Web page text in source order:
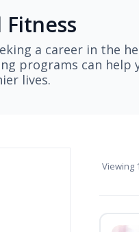
a career in the
programs can help
lives.
Viewing